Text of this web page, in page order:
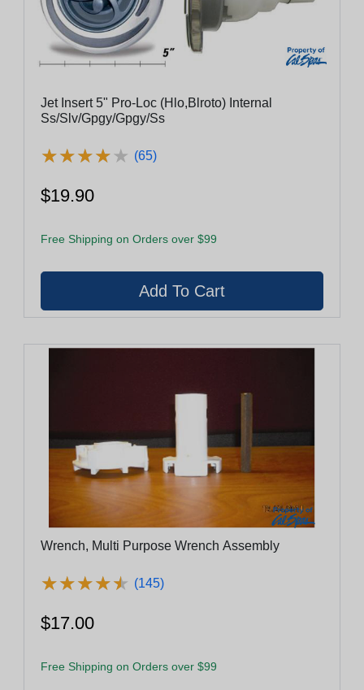
Jet Insert 5" Pro-Loc (Hlo,Blroto) Internal
Ss/Slv/Gpgy/Gpgy/Ss
★★★★★
★★★★★ (65)
$19.90
Free Shipping on Orders over $99
Wrench, Multi Purpose Wrench Assembly
★★★★★
★★★★★ (145)
$17.00
Free Shipping on Orders over $99